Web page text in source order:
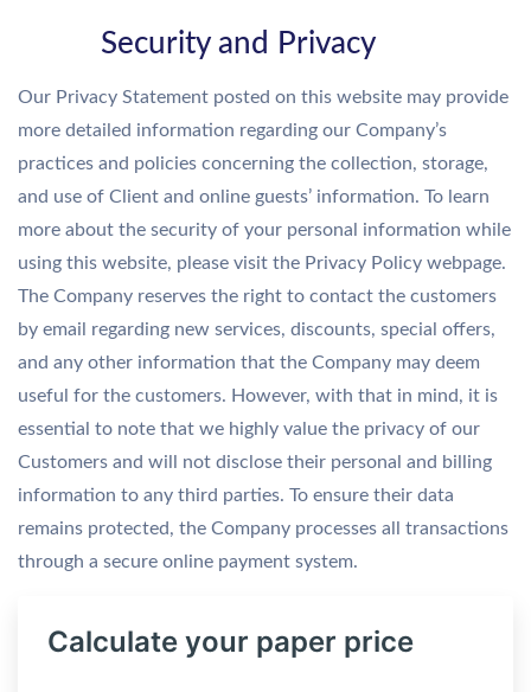
Security and Privacy
Our Privacy Statement posted on this website may provide
more detailed information regarding our Company’s
practices and policies concerning the collection, storage,
and use of Client and online guests’ information. To learn
more about the security of your personal information while
using this website, please visit the Privacy Policy webpage.
The Company reserves the right to contact the customers
by email regarding new services, discounts, special offers,
and any other information that the Company may deem
useful for the customers. However, with that in mind, it is
essential to note that we highly value the privacy of our
Customers and will not disclose their personal and billing
information to any third parties. To ensure their data
remains protected, the Company processes all transactions
through a secure online payment system.
Calculate your paper price